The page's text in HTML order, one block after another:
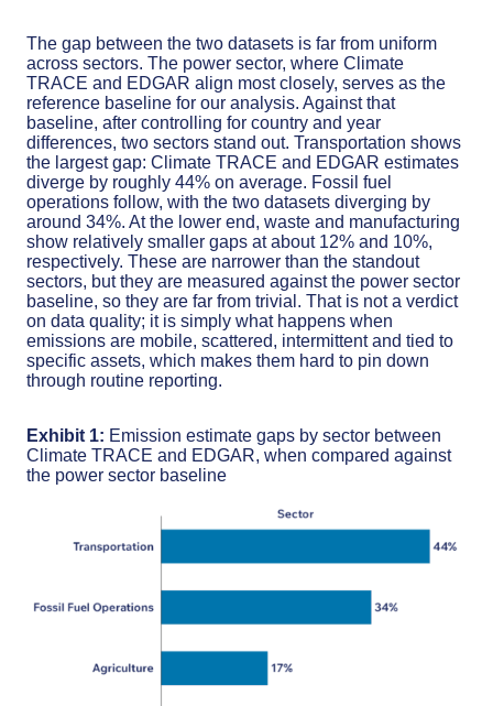
The gap between the two datasets is far from uniform
across sectors. The power sector, where Climate
TRACE and EDGAR align most closely, serves as the
reference baseline for our analysis. Against that
baseline, after controlling for country and year
differences, two sectors stand out. Transportation shows
the largest gap: Climate TRACE and EDGAR estimates
diverge by roughly 44% on average. Fossil fuel
operations follow, with the two datasets diverging by
around 34%. At the lower end, waste and manufacturing
show relatively smaller gaps at about 12% and 10%,
respectively. These are narrower than the standout
sectors, but they are measured against the power sector
baseline, so they are far from trivial. That is not a verdict
on data quality; it is simply what happens when
emissions are mobile, scattered, intermittent and tied to
specific assets, which makes them hard to pin down
through routine reporting.
Exhibit 1: Emission estimate gaps by sector between
Climate TRACE and EDGAR, when compared against
the power sector baseline